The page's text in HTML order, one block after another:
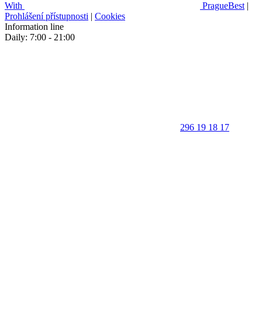
With PragueBest |
Prohlášení přístupnosti | Cookies
Information line
Daily: 7:00 - 21:00
296 19 18 17